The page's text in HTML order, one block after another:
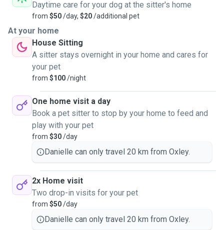
Daytime care for your dog at the sitter's home
from $50/day, $20/additional pet
At your home
House Sitting
A sitter stays overnight in your home and cares for
your pet
from $100/night
One home visit a day
Book a pet sitter to stop by your home to feed and
play with your pet
from $30/day
Danielle can only travel 20 km from Oxley.
2x Home visit
Two drop-in visits for your pet
from $50/day
Danielle can only travel 20 km from Oxley.